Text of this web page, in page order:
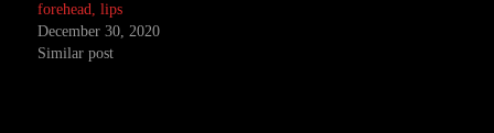
forehead, lips
December 30, 2020
Similar post